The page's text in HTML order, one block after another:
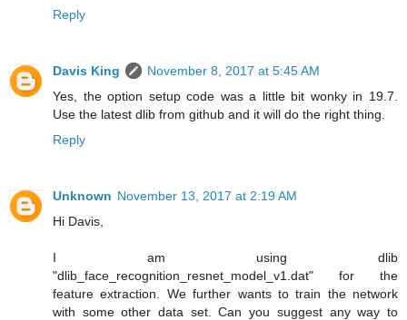
Reply
Davis King
November 8, 2017 at 5:45 AM
Yes, the option setup code was a little bit wonky in 19.7.
Use the latest dlib from github and it will do the right thing.
Reply
Unknown November 13, 2017 at 2:19 AM
Hi Davis,
I am using dlib
"dlib_face_recognition_resnet_model_v1.dat" for the
feature extraction. We further wants to train the network
with some other data set. Can you suggest any way to